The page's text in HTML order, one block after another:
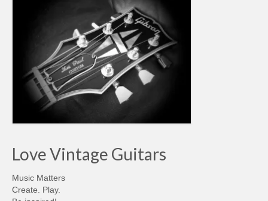
Love Vintage Guitars
Music Matters
Create. Play.